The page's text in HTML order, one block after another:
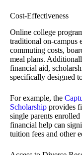
Cost-Effectiveness
Online college
traditional on-campus
commuting costs,
meal plans.
financial aid,
specifically designed
For example, the
Scholarship provides
single parents
financial help can
tuition fees and other